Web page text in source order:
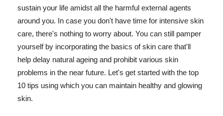
sustain your life amidst all the harmful external agents
around you. In case you don't have time for intensive skin
care, there's nothing to worry about. You can still pamper
yourself by incorporating the basics of skin care that'll
help delay natural ageing and prohibit various skin
problems in the near future. Let's get started with the top
10 tips using which you can maintain healthy and glowing
skin.